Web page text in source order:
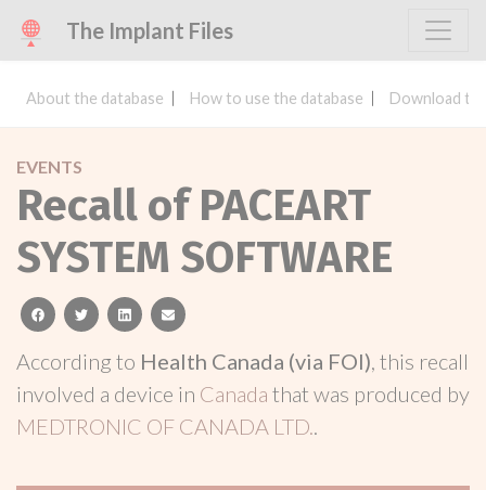
The Implant Files
About the database How to use the database Download
EVENTS
Recall of PACEART
SYSTEM SOFTWARE
facebooktwitterlinkedinemail
According to Health Canada (via FOI), this recall
involved a device in Canada that was produced by
MEDTRONIC OF CANADA LTD..